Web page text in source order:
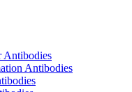
Antibodies
Antibodies